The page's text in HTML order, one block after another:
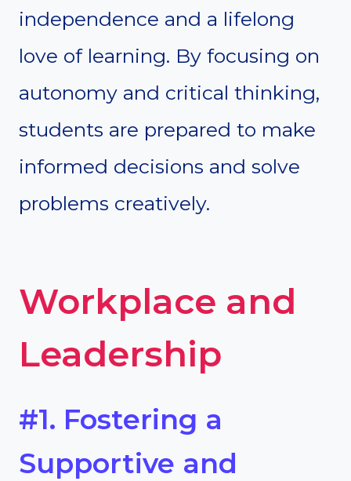
independence and a lifelong
love of learning. By focusing on
autonomy and critical thinking,
students are prepared to make
informed decisions and solve
problems creatively.
Workplace and
Leadership
#1. Fostering a
Supportive and